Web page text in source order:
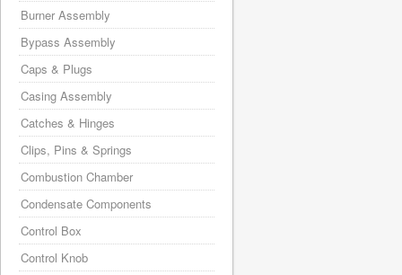
Burner Assembly
Bypass Assembly
Caps & Plugs
Casing Assembly
Catches & Hinges
Clips, Pins & Springs
Combustion Chamber
Condensate Components
Control Box
Control Knob